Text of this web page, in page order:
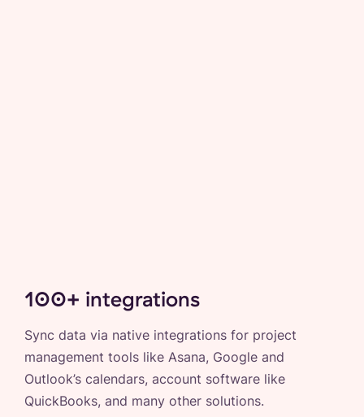
100+ integrations
Sync data via native integrations for project
management tools like Asana, Google and
Outlook’s calendars, account software like
QuickBooks, and many other solutions.